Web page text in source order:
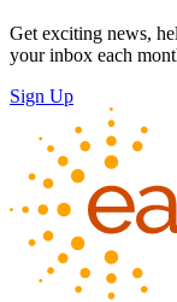
Get exciting news,
your inbox each
Sign Up